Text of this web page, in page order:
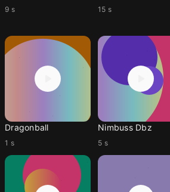
9 s 15 s
Dragonball
1 s
Nimbuss Dbz
5 s